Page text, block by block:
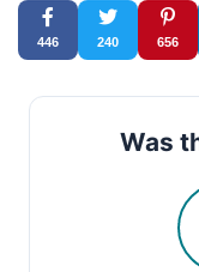
446 240 656
Was